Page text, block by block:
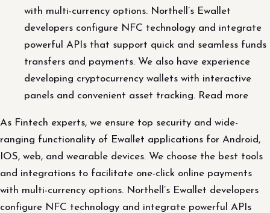
with multi-currency options. Northell’s Ewallet
developers configure NFC technology and integrate
powerful APIs that support quick and seamless funds
transfers and payments. We also have experience
developing cryptocurrency wallets with interactive
panels and convenient asset tracking. Read more
As Fintech experts, we ensure top security and wide-
ranging functionality of Ewallet applications for Android,
IOS, web, and wearable devices. We choose the best tools
and integrations to facilitate one-click online payments
with multi-currency options. Northell’s Ewallet developers
configure NFC technology and integrate powerful APIs